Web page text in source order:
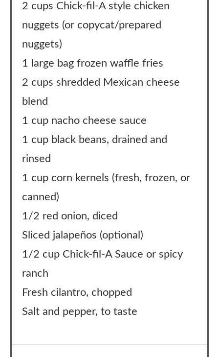
2 cups Chick-fil-A style chicken
nuggets (or copycat/prepared
nuggets)
1 large bag frozen waffle fries
2 cups shredded Mexican cheese
blend
1 cup nacho cheese sauce
1 cup black beans, drained and
rinsed
1 cup corn kernels (fresh, frozen, or
canned)
1/2 red onion, diced
Sliced jalapeños (optional)
1/2 cup Chick-fil-A Sauce or spicy
ranch
Fresh cilantro, chopped
Salt and pepper, to taste